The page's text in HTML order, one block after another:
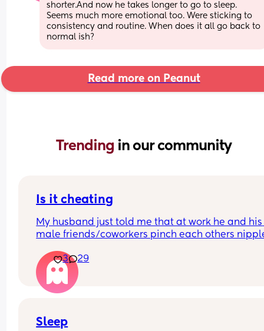
shorter.And now he takes longer to go to sleep.
Seems much more emotional too. Were sticking to
consistency and routine. When does it all go back to
normal ish?
Read more on Peanut
Trending in our community
Is it cheating
My husband just told me that at work he and his
male friends/coworkers pinch each others
in a way and he does not agree he thinks it’s just
funny and nothings wrong with it
3 29
Sleep